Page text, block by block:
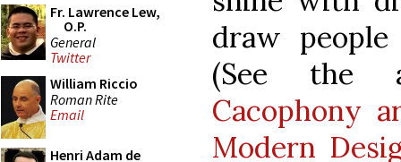
Fr. Lawrence Lew,
O.P.
General
Twitter
William Riccio
Roman Rite
Email
Henri Adam de
draw
(See the
Cacophony
Modern